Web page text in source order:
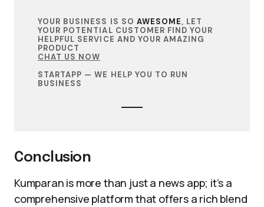
YOUR BUSINESS IS SO AWESOME, LET
YOUR POTENTIAL CUSTOMER FIND YOUR
HELPFUL SERVICE AND YOUR AMAZING
PRODUCT
CHAT US NOW
STARTAPP — WE HELP YOU TO RUN
BUSINESS
Conclusion
Kumparan is more than just a news app; it’s a
comprehensive platform that offers a rich blend